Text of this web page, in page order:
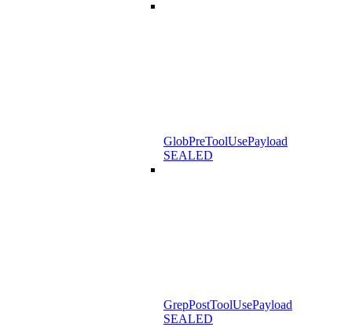
GlobPreToolUsePayload
SEALED
GrepPostToolUsePayload
SEALED